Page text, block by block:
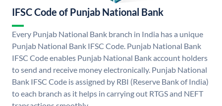
IFSC Code of Punjab National Bank
Every Punjab National Bank branch in India has a unique
Punjab National Bank IFSC Code. Punjab National Bank
IFSC Code enables Punjab National Bank account holders
to send and receive money electronically. Punjab National
Bank IFSC Code is assigned by RBI (Reserve Bank of India)
to each branch as it helps in carrying out RTGS and NEFT